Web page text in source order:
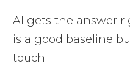
AI gets the answer
is a good baseline
touch.